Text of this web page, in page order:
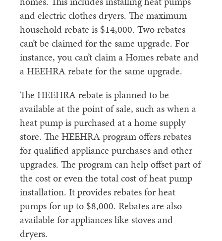
and electric clothes dryers. The maximum
household rebate is $14,000. Two rebates
can’t be claimed for the same upgrade. For
instance, you can’t claim a Homes rebate and
a HEEHRA rebate for the same upgrade.
The HEEHRA rebate is planned to be
available at the point of sale, such as when a
heat pump is purchased at a home supply
store. The HEEHRA program offers rebates
for qualified appliance purchases and other
upgrades. The program can help offset part of
the cost or even the total cost of heat pump
installation. It provides rebates for heat
pumps for up to $8,000. Rebates are also
available for appliances like stoves and
dryers.